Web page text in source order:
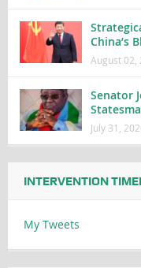
China’s
August 02,
Senator
July 31,
INTERVENTION
My Tweets